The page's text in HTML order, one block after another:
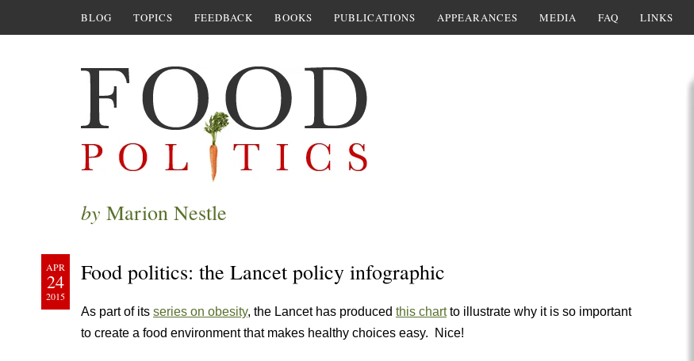
BLOG TOPICS FEEDBACK BOOKS PUBLICATIONS APPEARANCES MEDIA FAQ LINKS
by Marion Nestle
APR
24
2015
Food politics: the Lancet policy infographic
As part of its series on obesity, the Lancet has produced this chartto illustrate why it is so important
to create a food environment that makes healthy choices easy. Nice!